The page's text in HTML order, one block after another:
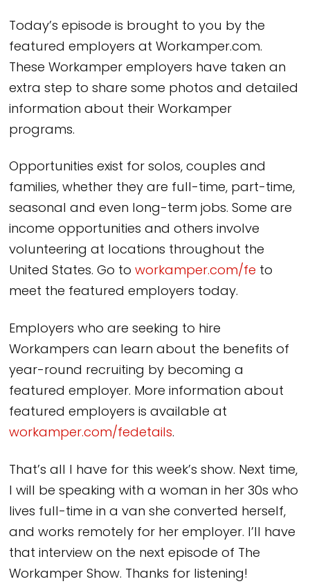
Today’s episode is brought to you by the
featured employers at Workamper.com.
These Workamper employers have taken an
extra step to share some photos and detailed
information about their Workamper
programs.
Opportunities exist for solos, couples and
families, whether they are full-time, part-time,
seasonal and even long-term jobs. Some are
income opportunities and others involve
volunteering at locations throughout the
United States. Go toworkamper.com/fe to
meet the featured employers today.
Employers who are seeking to hire
Workampers can learn about the benefits of
year-round recruiting by becoming a
featured employer. More information about
featured employers is available at
workamper.com/fedetails.
That’s all I have for this week’s show. Next time,
I will be speaking with a woman in her 30s who
lives full-time in a van she converted herself,
and works remotely for her employer. I’ll have
that interview on the next episode of The
Workamper Show. Thanks for listening!